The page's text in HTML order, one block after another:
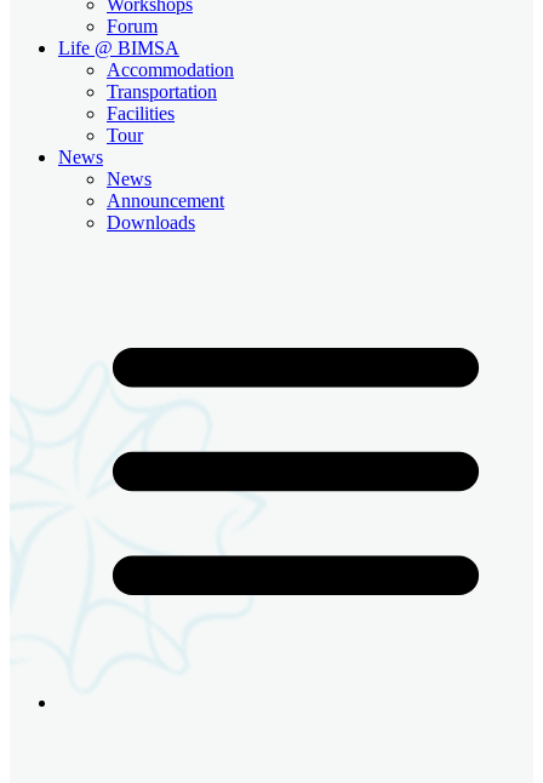
Forum
Life @ BIMSA
Accommodation
Transportation
Facilities
Tour
News
News
Announcement
Downloads